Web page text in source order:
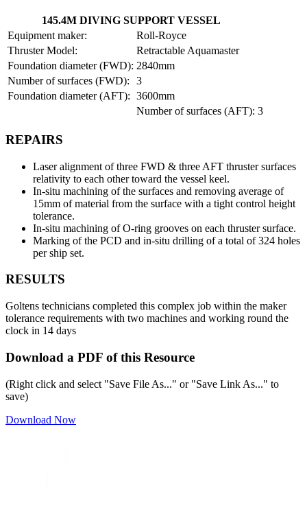
145.4M DIVING SUPPORT VESSEL
Equipment maker:
Roll-Royce
Thruster Model:
Retractable Aquamaster
Foundation diameter (FWD): 2840mm
Number of surfaces (FWD):
3
Foundation diameter (AFT): 3600mm
Number of surfaces (AFT): 3
REPAIRS
Laser alignment of three FWD & three AFT thruster surfaces
relativity to each other toward the vessel keel.
In-situ machining of the surfaces and removing average of
15mm of material from the surface with a tight control height
tolerance.
In-situ machining of O-ring grooves on each thruster surface.
Marking of the PCD and in-situ drilling of a total of 324 holes
per ship set.
RESULTS
Goltens technicians completed this complex job within the maker
tolerance requirements with two machines and working round the
clock in 14 days
Download a PDF of this Resource
(Right click and select "Save File As..." or "Save Link As..." to
save)
Download Now